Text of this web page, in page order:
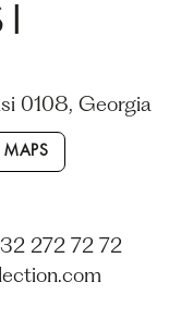
0108, Georgia
272 72 72